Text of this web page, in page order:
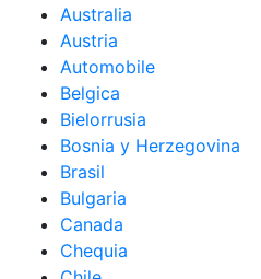
Australia
Austria
Automobile
Belgica
Bielorrusia
Bosnia y Herzegovina
Brasil
Bulgaria
Canada
Chequia